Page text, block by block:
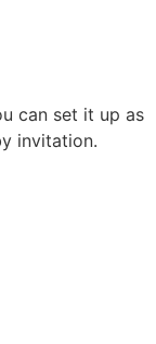
can set it up as
invitation.